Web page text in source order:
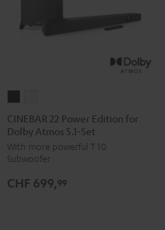
22
Power
Edition
for
Dolby
22
Power
Edition
for
Dolby
CINEBAR 22 Power Edition for
Dolby Atmos 5.1-Set
With more powerful T 10
Subwoofer
CHF 699,99